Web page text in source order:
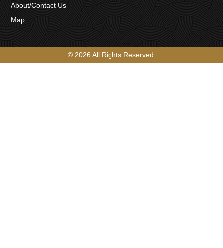
About/Contact Us
Map
© 2026 All Rights Reserved.